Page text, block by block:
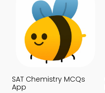
SAT Chemistry MCQs
App